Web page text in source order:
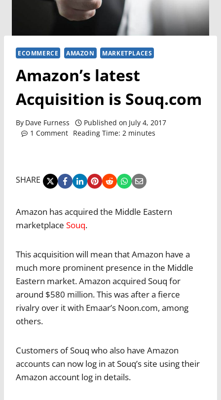
ECOMMERCE AMAZON MARKETPLACES
Amazon’s latest
Acquisition is Souq.com
By Dave Furness Published on July 4, 2017
1 Comment
Reading Time: 2 minutes
SHARE
Amazon has acquired the Middle Eastern
marketplace Souq.
This acquisition will mean that Amazon have a
much more prominent presence in the Middle
Eastern market. Amazon acquired Souq for
around $580 million. This was after a fierce
rivalry over it with Emaar’s Noon.com, among
others.
Customers of Souq who also have Amazon
accounts can now log in at Souq’s site using their
Amazon account log in details.